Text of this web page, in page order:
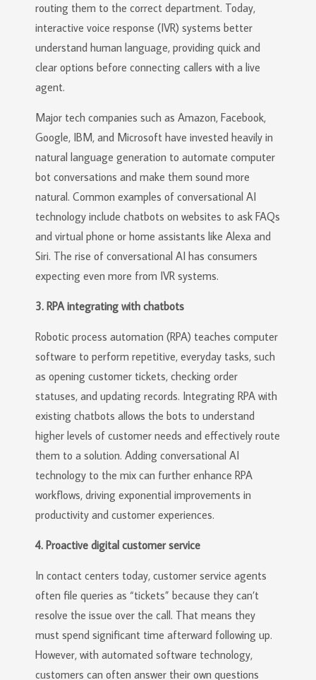
routing them to the correct department. Today,
interactive voice response (IVR) systems better
understand human language, providing quick and
clear options before connecting callers with a live
agent.
Major tech companies such as Amazon, Facebook,
Google, IBM, and Microsoft have invested heavily in
natural language generation to automate computer
bot conversations and make them sound more
natural. Common examples of conversational AI
technology include chatbots on websites to ask FAQs
and virtual phone or home assistants like Alexa and
Siri. The rise of conversational AI has consumers
expecting even more from IVR systems.
3. RPA integrating with chatbots
Robotic process automation (RPA) teaches computer
software to perform repetitive, everyday tasks, such
as opening customer tickets, checking order
statuses, and updating records. Integrating RPA with
existing chatbots allows the bots to understand
higher levels of customer needs and effectively route
them to a solution. Adding conversational AI
technology to the mix can further enhance RPA
workflows, driving exponential improvements in
productivity and customer experiences.
4. Proactive digital customer service
In contact centers today, customer service agents
often file queries as “tickets” because they can’t
resolve the issue over the call. That means they
must spend significant time afterward following up.
However, with automated software technology,
customers can often answer their own questions